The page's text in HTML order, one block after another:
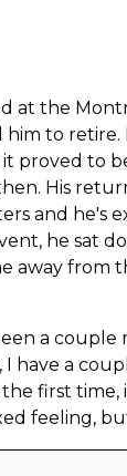
at the
to retire.
proved to
His
and he's
he sat
away from
a couple
I have a
the first time,
feeling,